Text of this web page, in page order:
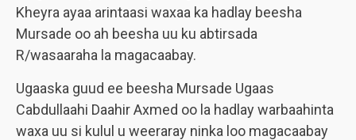
Kheyra ayaa arintaasi waxaa ka hadlay beesha
Mursade oo ah beesha uu ku abtirsada
R/wasaaraha la magacaabay.
Ugaaska guud ee beesha Mursade Ugaas
Cabdullaahi Daahir Axmed oo la hadlay warbaahinta
waxa uu si kulul u weeraray ninka loo magacaabay